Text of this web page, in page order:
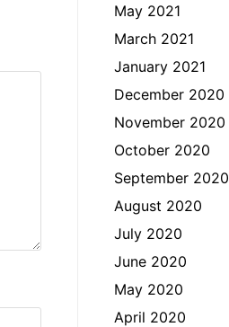
May 2021
March 2021
January 2021
December 2020
November 2020
October 2020
September 2020
August 2020
July 2020
June 2020
May 2020
April 2020